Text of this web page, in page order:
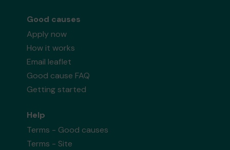
Good causes
Apply now
How it works
Email leaflet
Good cause FAQ
Getting started
Help
Terms - Good causes
Terms - Site